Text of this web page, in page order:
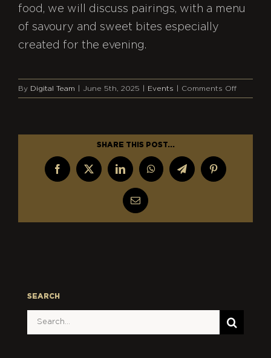
food, we will discuss pairings, with a menu
of savoury and sweet bites especially
created for the evening.
By Digital Team June 5th, 2025 Events Comments Offon
Cha:
of
SHARE THIS POST...
Facebook
X LinkedInWhatsAppTelegramPinterest
Email
SEARCH
Search
for: